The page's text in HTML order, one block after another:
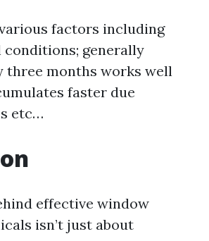
factors including
generally
three months works well
faster due
etc…
effective window
isn’t just about